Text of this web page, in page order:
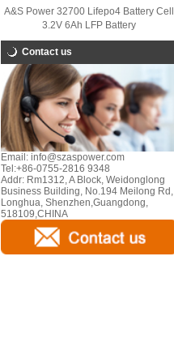
A&S Power 32700 Lifepo4 Battery Cell
3.2V 6Ah LFP Battery
Contact us
Email: info@szaspower.com
Tel:+86-0755-2816 9348
Addr: Rm1312, A Block, Weidonglong
Business Building, No.194 Meilong Rd,
Longhua, Shenzhen,Guangdong,
518109,CHINA